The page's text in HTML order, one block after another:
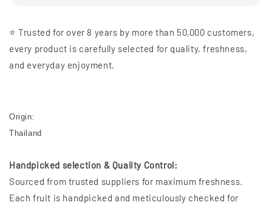
⭐️ Trusted for over 8 years by more than 50,000 customers,
every product is carefully selected for quality, freshness,
and everyday enjoyment.
Origin:
Thailand
Handpicked selection & Quality Control:
Sourced from trusted suppliers for maximum freshness.
Each fruit is handpicked and meticulously checked for